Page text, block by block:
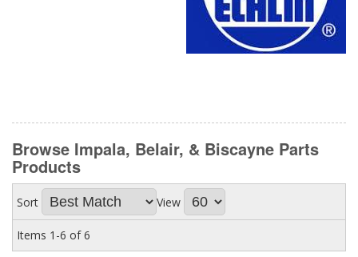
Browse Impala, Belair, & Biscayne Parts
Products
Sort View
Items 1-6 of6